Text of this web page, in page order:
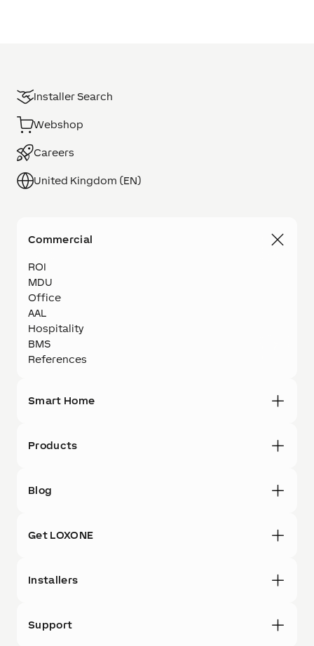
Installer Search
Webshop
Careers
United Kingdom (EN)
Commercial
ROI
MDU
Office
AAL
Hospitality
BMS
References
Smart Home
Products
Blog
Get LOXONE
Installers
Support